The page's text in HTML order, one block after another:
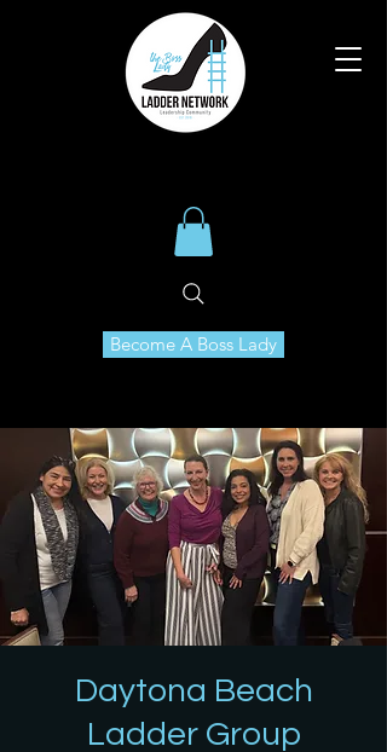
Become A Boss Lady
Daytona Beach
Ladder Group